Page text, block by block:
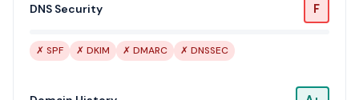
DNS Security F
✗ SPF ✗ DKIM ✗ DMARC ✗ DNSSEC